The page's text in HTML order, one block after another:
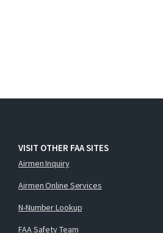
VISIT OTHER FAA SITES
Airmen Inquiry
Airmen Online Services
N-Number Lookup
FAA Safety Team